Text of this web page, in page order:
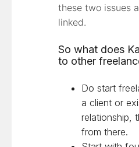
these two issues
linked.
So what does
to other
Do start
a client or
relationship,
from there.